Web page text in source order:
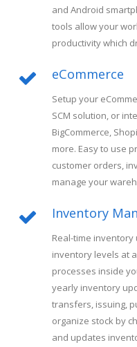
and Android
tools allow your
productivity which
eCommerce
Setup your
SCM solution, or
BigCommerce,
more. Easy to use
customer orders,
manage your
Inventory
Real-time
inventory levels at
processes inside
yearly inventory
transfers, issuing,
organize stock by
and updates